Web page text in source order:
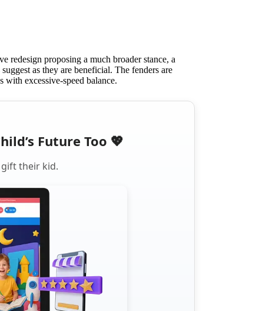
redesign proposing a much broader stance, a
as they are beneficial. The fenders are
with excessive-speed balance.
Future Too 💖
their kid.